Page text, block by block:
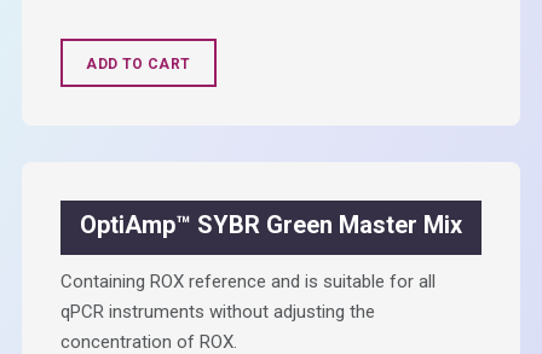
ADD TO CART
OptiAmp™ SYBR Green Master Mix
Containing ROX reference and is suitable for all
qPCR instruments without adjusting the
concentration of ROX.